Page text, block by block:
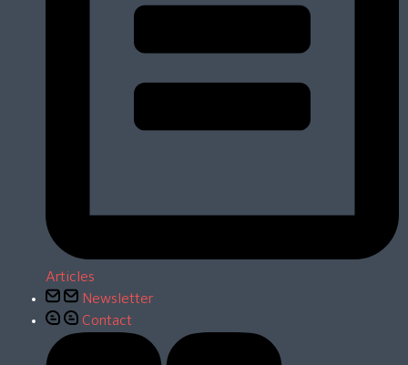
Articles
Newsletter
Contact